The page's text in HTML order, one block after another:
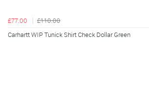
£77.00
£110.00
Carhartt WIP Tunick Shirt Check Dollar Green